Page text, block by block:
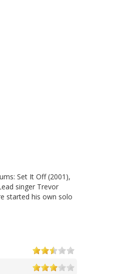
Set It Off (2001),
singer Trevor
started his own solo